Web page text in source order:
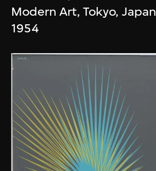
Modern Art, Tokyo, Japan
1954